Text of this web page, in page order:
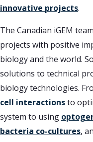
innovative projects.
The Canadian iGEM
projects with positive
biology and the world.
solutions to technical
biology technologies.
cell interactionsto
system to using
bacteria co-cultures,